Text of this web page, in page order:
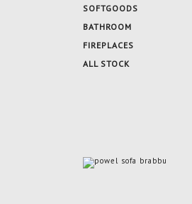
SOFTGOODS
BATHROOM
FIREPLACES
ALL STOCK